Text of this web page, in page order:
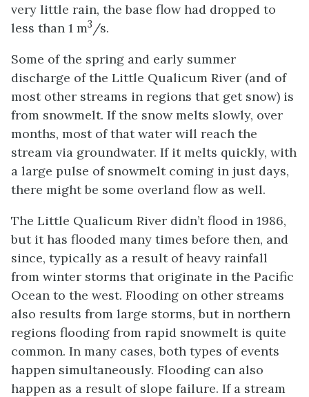
very little rain, the base flow had dropped to
less than 1 m3 /s.
Some of the spring and early summer
discharge of the Little Qualicum River (and of
most other streams in regions that get snow) is
from snowmelt. If the snow melts slowly, over
months, most of that water will reach the
stream via groundwater. If it melts quickly, with
a large pulse of snowmelt coming in just days,
there might be some overland flow as well.
The Little Qualicum River didn’t flood in 1986,
but it has flooded many times before then, and
since, typically as a result of heavy rainfall
from winter storms that originate in the Pacific
Ocean to the west. Flooding on other streams
also results from large storms, but in northern
regions flooding from rapid snowmelt is quite
common. In many cases, both types of events
happen simultaneously. Flooding can also
happen as a result of slope failure. If a stream